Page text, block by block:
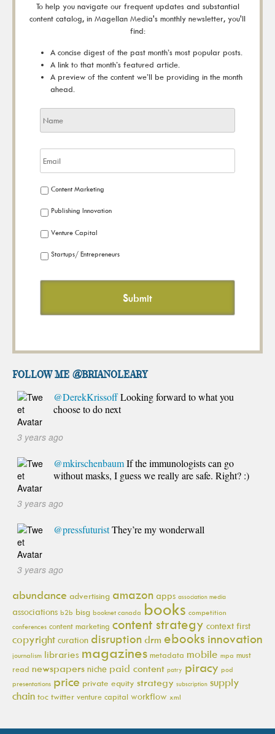
To help you navigate our frequent updates and substantial
content catalog, in Magellan Media's monthly newsletter, you'll
find:
A concise digest of the past month’s most popular posts.
A link to that month’s featured article.
A preview of the content we’ll be providing in the month
ahead.
Content Marketing
Publishing Innovation
Venture Capital
Startups/ Entrepreneurs
FOLLOW ME @brianoleary
@DerekKrissoffLooking forward to what you
choose to do next
3 years ago
@mkirschenbaumIf the immunologists can go
without masks, I guess we really are safe. Right? :)
3 years ago
@pressfuturistThey’re my wonderwall
3 years ago
abundance advertising amazon apps association media
associations b2b bisg booknet canada books competition
conferences content marketing content strategy context first
copyright curation disruption drm ebooks innovation
journalism libraries magazines metadata mobile mpa must
read newspapers niche paid content patry piracy pod
presentations price private equity strategy subscription supply
chain toc twitter venture capital workflow xml